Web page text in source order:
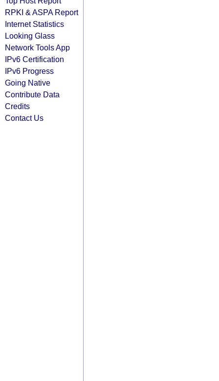
RPKI & ASPA Report
Internet Statistics
Looking Glass
Network Tools App
IPv6 Certification
IPv6 Progress
Going Native
Contribute Data
Credits
Contact Us